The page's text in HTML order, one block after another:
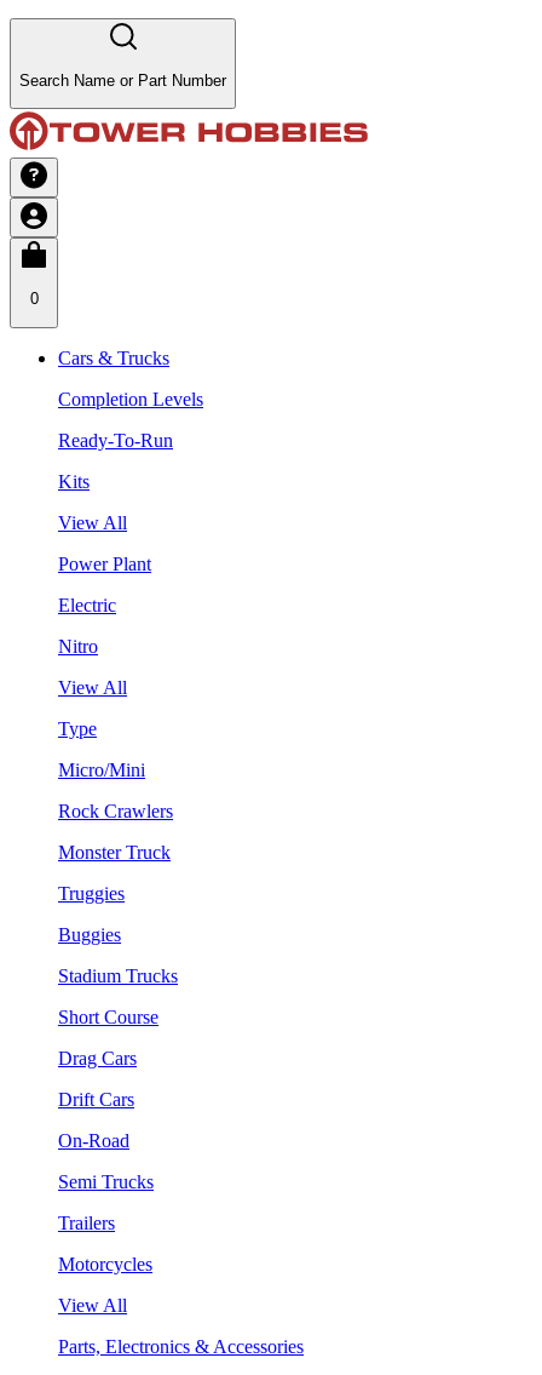
Search Name or Part Number
0
Cars & Trucks
Completion Levels
Ready-To-Run
Kits
View All
Power Plant
Electric
Nitro
View All
Type
Micro/Mini
Rock Crawlers
Monster Truck
Truggies
Buggies
Stadium Trucks
Short Course
Drag Cars
Drift Cars
On-Road
Semi Trucks
Trailers
Motorcycles
View All
Parts, Electronics & Accessories